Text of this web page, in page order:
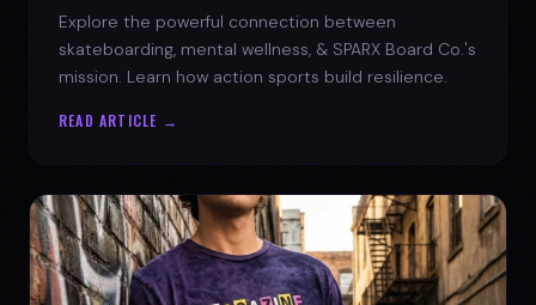
Explore the powerful connection between
skateboarding, mental wellness, & SPARX Board Co.'s
mission. Learn how action sports build resilience.
READ ARTICLE →